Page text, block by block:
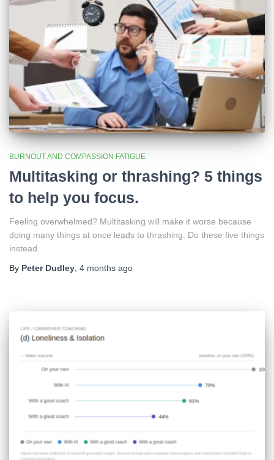
BURNOUT AND COMPASSION FATIGUE
Multitasking or thrashing? 5 things
to help you focus.
Feeling overwhelmed? Multitasking will make it worse because
doing many things at once leads to thrashing. Do these five things
instead.
By Peter Dudley, 4 months ago